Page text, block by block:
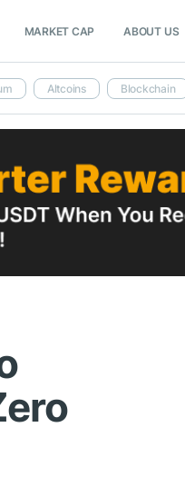
MARKET CAP ABOUT US
Altcoins Blockchain